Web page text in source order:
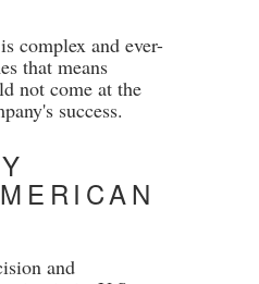
complex and ever-
that means
not come at the
success.
and